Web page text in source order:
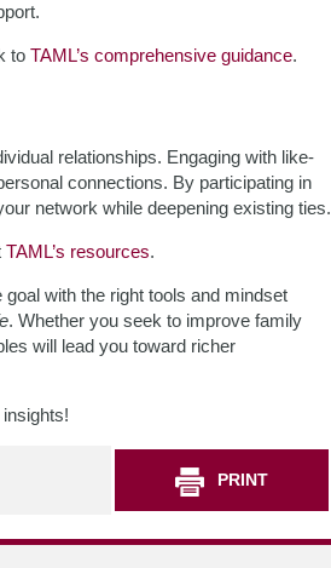
to TAML’s comprehensive guidance.
relationships. Engaging with like-
connections. By participating in
network while deepening existing ties.
TAML’s resources.
with the right tools and mindset
. Whether you seek to improve family
will lead you toward richer
PRINT